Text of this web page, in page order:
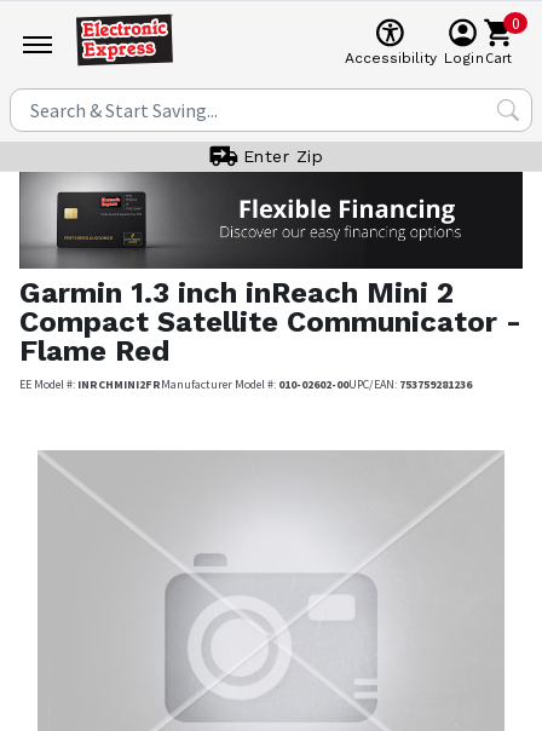
Accessibility Login
0
Cart
Enter Zip
Garmin 1.3 inch inReach Mini 2
Compact Satellite Communicator -
Flame Red
EE Model #: INRCHMINI2FRManufacturer Model #: 010-02602-00UPC/EAN: 753759281236